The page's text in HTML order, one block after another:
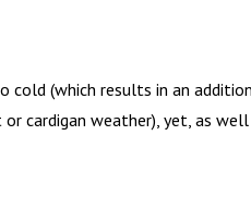
cold (which results in an
cardigan weather), yet, as well